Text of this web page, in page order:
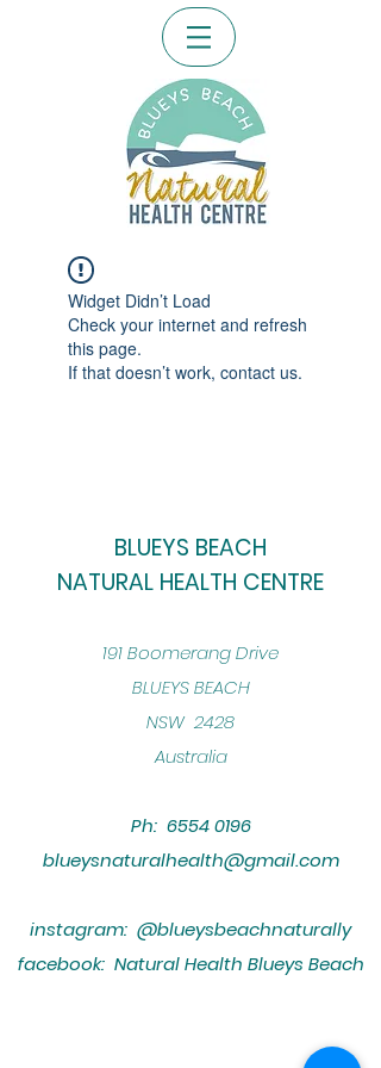
Widget Didn’t Load
Check your internet and refresh
this page.
If that doesn’t work, contact us.
BLUEYS BEACH
NATURAL HEALTH CENTRE
​191 Boomerang Drive
BLUEYS BEACH
NSW 2428
Australia
Ph: 6554 0196
blueysnaturalhealth@gmail.com
instagram: @blueysbeachnaturally
facebook: Natural Health Blueys Beach